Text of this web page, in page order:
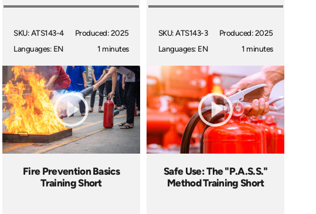
SKU: ATS143-4
Languages: EN
Produced: 2025
1 minutes
SKU: ATS143-3
Languages: EN
Produced: 2025
1 minutes
Fire Prevention Basics
Training Short
Safe Use: The "P.A.S.S."
Method Training Short